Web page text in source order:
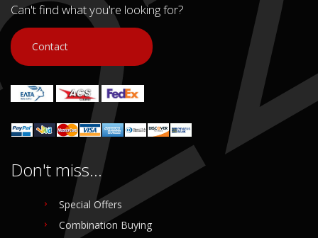
Can't find what you're looking for?
Contact
Don't miss...
Special Offers
Combination Buying